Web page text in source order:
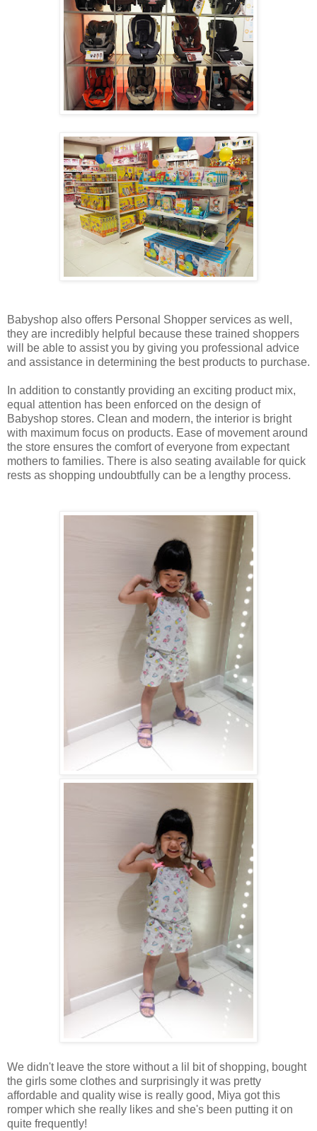
Babyshop also offers Personal Shopper services as well,
they are incredibly helpful because these trained shoppers
will be able to assist you by giving you professional advice
and assistance in determining the best products to purchase.
In addition to constantly providing an exciting product mix,
equal attention has been enforced on the design of
Babyshop stores. Clean and modern, the interior is bright
with maximum focus on products. Ease of movement around
the store ensures the comfort of everyone from expectant
mothers to families. There is also seating available for quick
rests as shopping undoubtfully can be a lengthy process.
We didn't leave the store without a lil bit of shopping, bought
the girls some clothes and surprisingly it was pretty
affordable and quality wise is really good, Miya got this
romper which she really likes and she's been putting it on
quite frequently!